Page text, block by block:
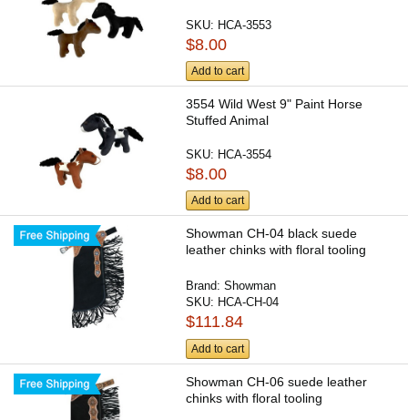
SKU: HCA-3553
$8.00
Add to cart
3554 Wild West 9" Paint Horse
Stuffed Animal
SKU: HCA-3554
$8.00
Add to cart
Showman CH-04 black suede
leather chinks with floral tooling
Brand:Showman
SKU: HCA-CH-04
$111.84
Add to cart
Showman CH-06 suede leather
chinks with floral tooling